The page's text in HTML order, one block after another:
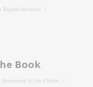
Digital Archives
Book
by the Center